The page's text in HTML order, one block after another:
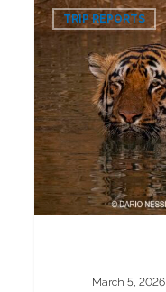
Tigers
and
Indian
Rhinos
Photography
Trip
Report
2026
TRIP REPORTS
March 5, 2026
0